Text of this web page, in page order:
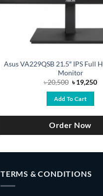
Asus VA229QSB 21.5″ IPS Full
Monitor
৳20,500 Original
price
was:
৳ 20,500.
৳19,250
Add To Cart
Order Now
TERMS & CONDITIONS